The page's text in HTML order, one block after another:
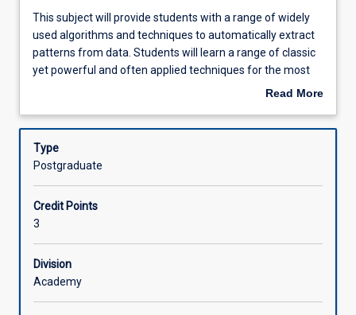
Other Requirements
Learning Outcomes
Assessments
This
subject
will
provide
a
of
widely
algorithms
and
techniques
to
automatically
This subject will provide students with a range of widely
used algorithms and techniques to automatically extract
patterns from data. Students will learn a range of classic
yet powerful and often applied techniques for the most
common descriptive and predictive tasks in data mining,
conceptual as well as at the practical levels. Software
packages will be adopted for hands-on data mining in real
data sets.
Read More
Description
Type
Postgraduate
Credit Points
3
Division
Academy